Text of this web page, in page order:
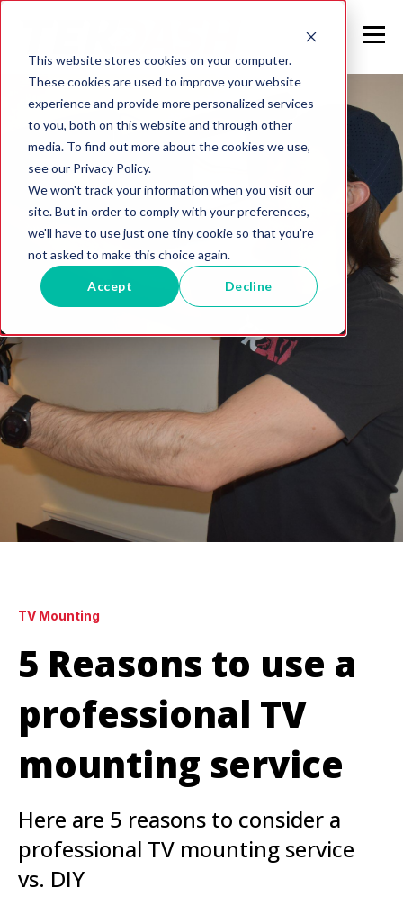
This website stores cookies on your computer.
These cookies are used to improve your website
experience and provide more personalized services
to you, both on this website and through other
media. To find out more about the cookies we use,
see our Privacy Policy.
We won't track your information when you visit our
site. But in order to comply with your preferences,
we'll have to use just one tiny cookie so that you're
not asked to make this choice again.
Accept Decline
TV Mounting
5 Reasons to use a
professional TV
mounting service
Here are 5 reasons to consider a
professional TV mounting service
vs. DIY